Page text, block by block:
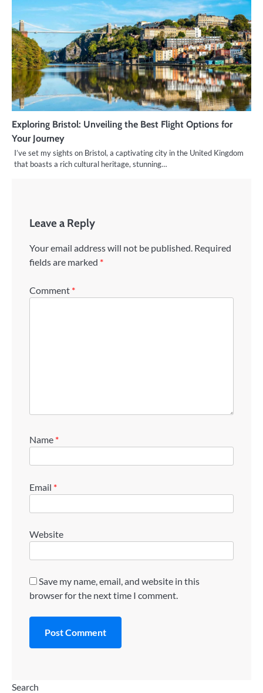
Exploring Bristol: Unveiling the Best Flight Options for
Your Journey
I’ve set my sights on Bristol, a captivating city in the United Kingdom
that boasts a rich cultural heritage, stunning…
Leave a Reply
Your email address will not be published. Required
fields are marked *
Comment *
Name *
Email *
Website
Save my name, email, and website in this
browser for the next time I comment.
Search